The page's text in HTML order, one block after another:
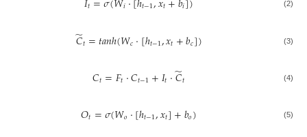
𝑡 𝑖 𝑡−1 𝑡 𝑖 (2)
𝐶
̃𝑡=𝑡𝑎𝑛ℎ(𝑊𝑐·[ℎ𝑡−1,𝑥𝑡+𝑏𝑐]) (3)
𝐶𝑡=𝐹𝑡·𝐶𝑡−1+𝐼𝑡·𝐶
̃𝑡 (4)
𝑂𝑡=𝜎(𝑊𝑜·[ℎ𝑡−1,𝑥𝑡]+𝑏𝑜) (5)